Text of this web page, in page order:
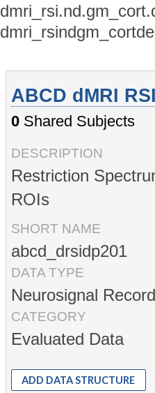
ABCD dMRI
0 Shared Subjects
DESCRIPTION
Restriction
ROIs
SHORT NAME
abcd_drsidp201
DATA TYPE
Neurosignal
CATEGORY
Evaluated Data
ADD DATA STRUCTURE